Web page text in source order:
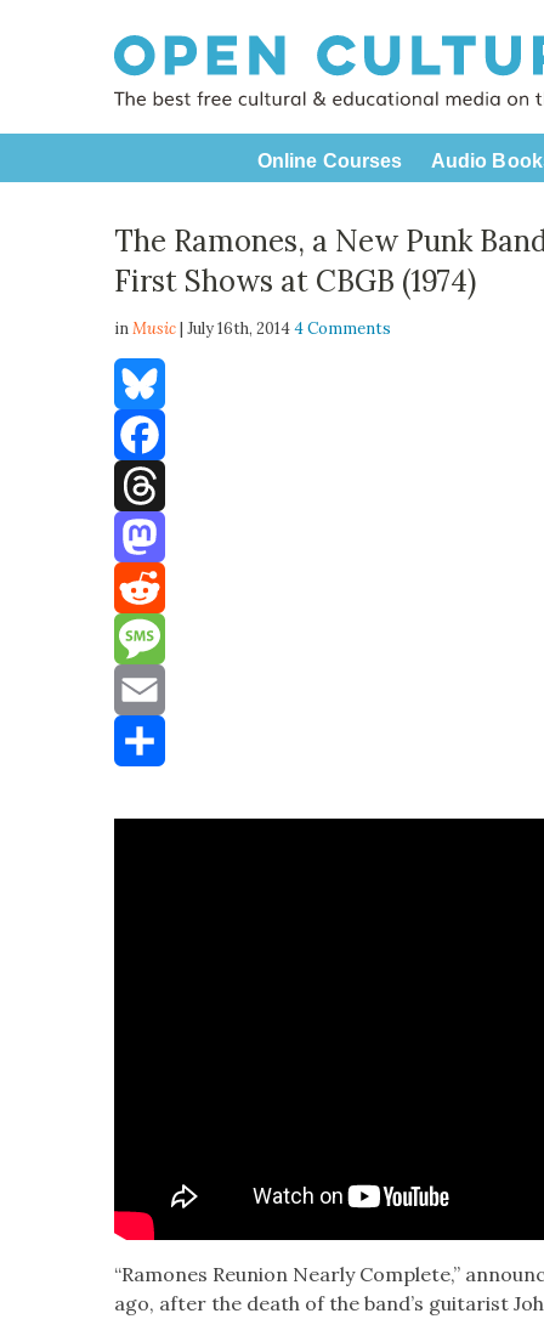
Online Courses Audio
The Ramones, a New Punk
First Shows at CBGB (1974)
inMusic| July 16th, 20144 Comments
Bluesky
Facebook
Threads
Mastodon
Reddit
Message
Email
“Ramones Reunion Near­ly Com­plete,”
ago, after the death of the band’s gui­tarist